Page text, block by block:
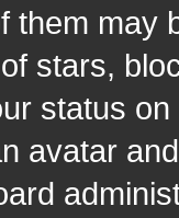
them may
stars,
status
avatar